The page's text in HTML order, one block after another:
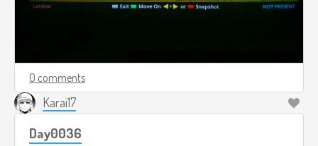
0 comments
Karai17
Day0036